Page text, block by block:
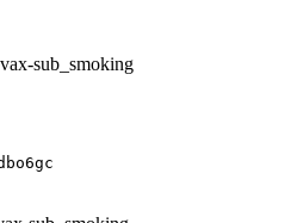
sub_smoking